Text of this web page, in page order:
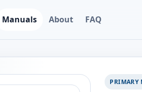
Manuals About FAQ
PRIMARY